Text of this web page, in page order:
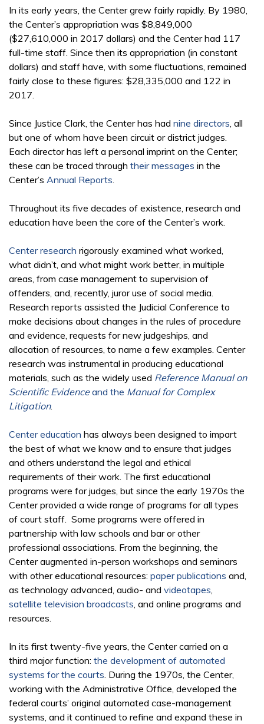
In its early years, the Center grew fairly rapidly. By 1980,
the Center’s appropriation was $8,849,000
($27,610,000 in 2017 dollars) and the Center had 117
full-time staff. Since then its appropriation (in constant
dollars) and staff have, with some fluctuations, remained
fairly close to these figures: $28,335,000 and 122 in
2017.
Since Justice Clark, the Center has had nine directors, all
but one of whom have been circuit or district judges.
Each director has left a personal imprint on the Center;
these can be traced through their messages in the
Center’s Annual Reports.
Throughout its five decades of existence, research and
education have been the core of the Center’s work.
Center research rigorously examined what worked,
what didn’t, and what might work better, in multiple
areas, from case management to supervision of
offenders, and, recently, juror use of social media.
Research reports assisted the Judicial Conference to
make decisions about changes in the rules of procedure
and evidence, requests for new judgeships, and
allocation of resources, to name a few examples. Center
research was instrumental in producing educational
materials, such as the widely used Reference Manual on
Scientific Evidenceand the Manual for Complex
Litigation.
Center education has always been designed to impart
the best of what we know and to ensure that judges
and others understand the legal and ethical
requirements of their work. The first educational
programs were for judges, but since the early 1970s the
Center provided a wide range of programs for all types
of court staff. Some programs were offered in
partnership with law schools and bar or other
professional associations. From the beginning, the
Center augmented in-person workshops and seminars
with other educational resources: paper publications and,
as technology advanced, audio- and videotapes,
satellite television broadcasts, and online programs and
resources.
In its first twenty-five years, the Center carried on a
third major function: the development of automated
systems for the courts. During the 1970s, the Center,
working with the Administrative Office, developed the
federal courts’ original automated case-management
systems, and it continued to refine and expand these in